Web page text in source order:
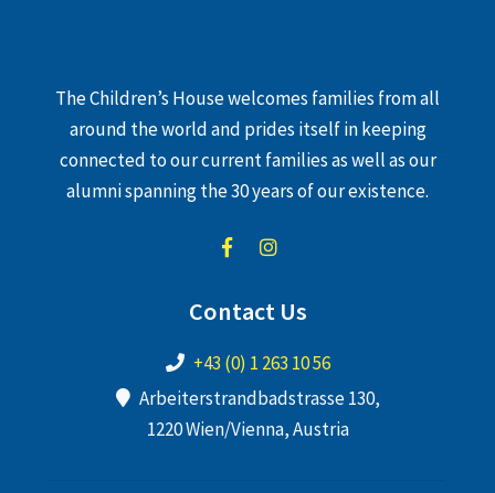
The Children’s House welcomes families from all
around the world and prides itself in keeping
connected to our current families as well as our
alumni spanning the 30 years of our existence.
Contact Us
+43 (0) 1 263 10 56
Arbeiterstrandbadstrasse 130,
1220 Wien/Vienna, Austria